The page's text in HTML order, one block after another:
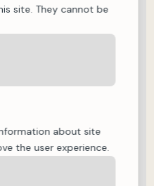
site. They cannot be
about site
the user experience.